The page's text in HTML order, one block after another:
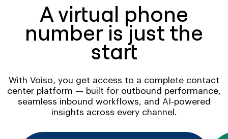
A virtual phone
number is just the
start
With Voiso, you get access to a complete contact
center platform — built for outbound performance,
seamless inbound workflows, and AI-powered
insights across every channel.